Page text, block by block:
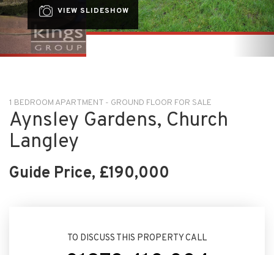
Aynsley Gardens, Church
Langley
Guide Price, £190,000
01279 410 084